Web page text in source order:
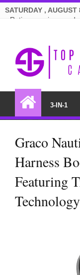
SATURDAY , AUGUST
Ratings, reviews and
3-IN-1
Graco
Harness
Featuring
Technology